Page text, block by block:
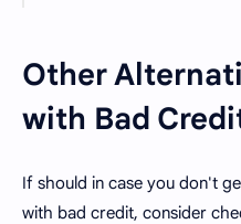
Other
with Bad
If should in case you don't
with bad credit, consider